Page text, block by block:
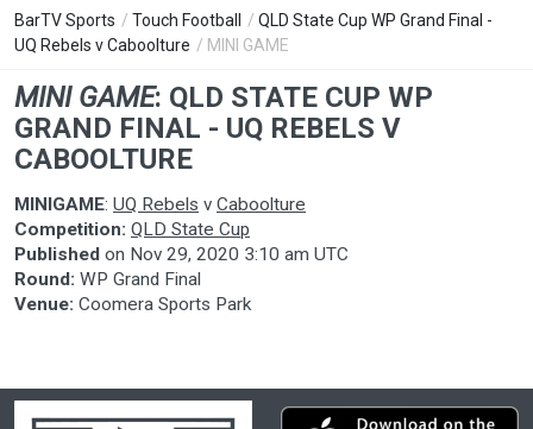
BarTV Sports / Touch Football / QLD State Cup WP Grand Final -
UQ Rebels v Caboolture / MINI GAME
MINI GAME: QLD STATE CUP WP
GRAND FINAL - UQ REBELS V
CABOOLTURE
MINIGAME: UQ Rebels v Caboolture
Competition: QLD State Cup
Published on Nov 29, 2020 3:10 am UTC
Round: WP Grand Final
Venue: Coomera Sports Park